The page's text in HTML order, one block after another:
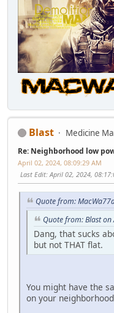
Blast Medicine
Re: Neighborhood low
April 02, 2024, 08:09:29 AM
Last Edit: April 02, 2024,
Quote from:
Quote from: Blast
Dang, that sucks
but not THAT flat.
You might have the
on your